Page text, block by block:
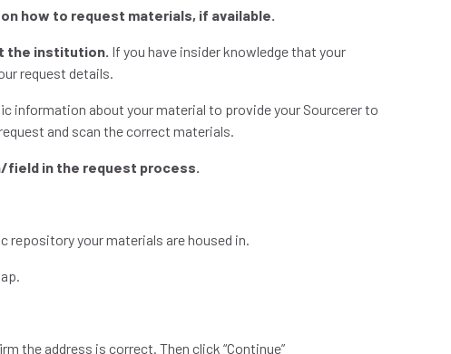
how to request materials, if available.
the institution. If you have insider knowledge that your
request details.
information about your material to provide your Sourcerer to
and scan the correct materials.
field in the request process.
repository your materials are housed in.
the address is correct. Then click “Continue”